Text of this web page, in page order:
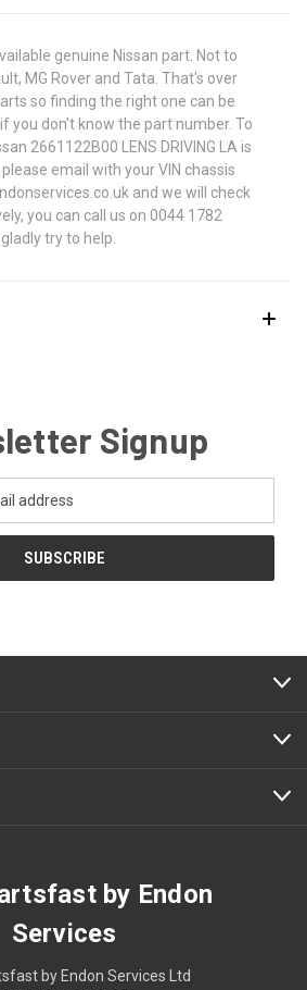
genuine Nissan part. Not to
MG Rover and Tata. That's over
so finding the right one can be
you don't know the part number. To
2661122B00 LENS DRIVING LA is
email with your VIN chassis
and we will check
you can call us on 0044 1782
try to help.
Signup
by Endon
Services
by Endon Services Ltd